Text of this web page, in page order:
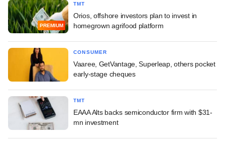
PREMIUM
TMT
Orios, offshore investors plan to invest in
homegrown agrifood platform
CONSUMER
Vaaree, GetVantage, Superleap, others pocket
early-stage cheques
TMT
EAAA Alts backs semiconductor firm with $31-
mn investment